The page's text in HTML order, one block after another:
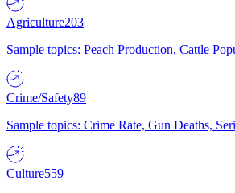
Agriculture203
Sample topics: Peach Production, Cattle
Crime/Safety89
Sample topics: Crime Rate, Gun Deaths,
Culture559